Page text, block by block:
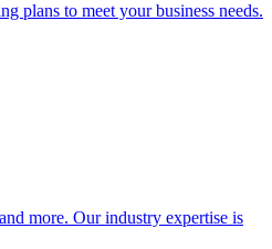
plans to meet your business needs.
more. Our industry expertise is